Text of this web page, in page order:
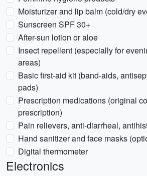
Moisturizer and lip balm (cold/dry
Sunscreen SPF 30+
After-sun lotion or aloe
Insect repellent (especially for
areas)
Basic first-aid kit (band-aids,
pads)
Prescription medications (original
prescription)
Pain relievers, anti-diarrheal,
Hand sanitizer and face masks
Digital thermometer
Electronics